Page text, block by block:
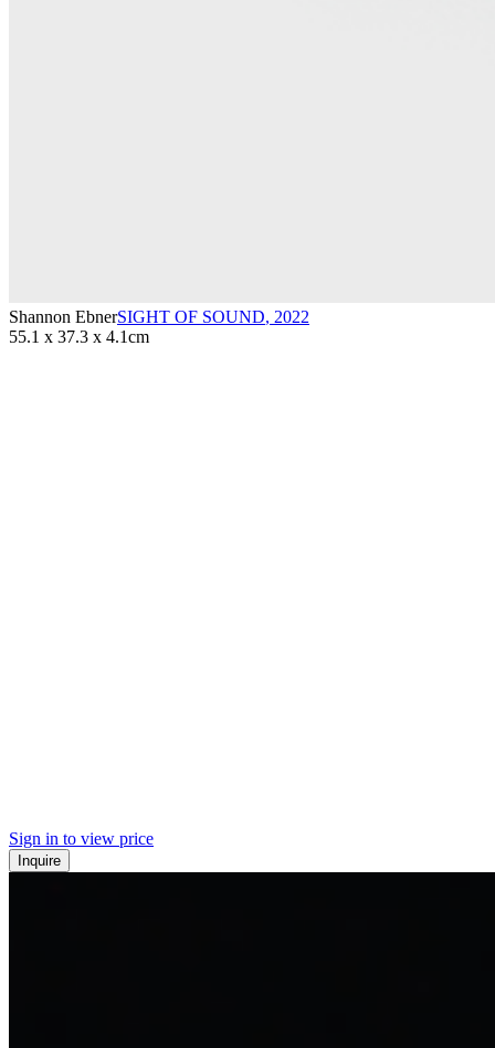
Shannon EbnerSIGHT OF SOUND, 2022
55.1 x 37.3 x 4.1cm
Sign in to view price
Inquire